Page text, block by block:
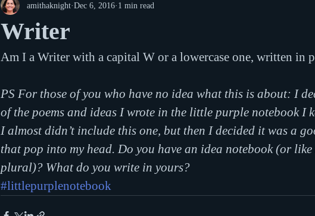
mystery documentary reading
writing reality show parenting world read aloud day events
Writer
amithaknight Dec 6, 2016 1 min read
Am I a Writer with a capital W or a lowercase one, written in
PS For those of you who have no idea what this is about: I
of the poems and ideas I wrote in the little purple notebook I
I almost didn’t include this one, but then I decided it was a
that pop into my head. Do you have an idea notebook (or like
plural)? What do you write in yours?
#littlepurplenotebook